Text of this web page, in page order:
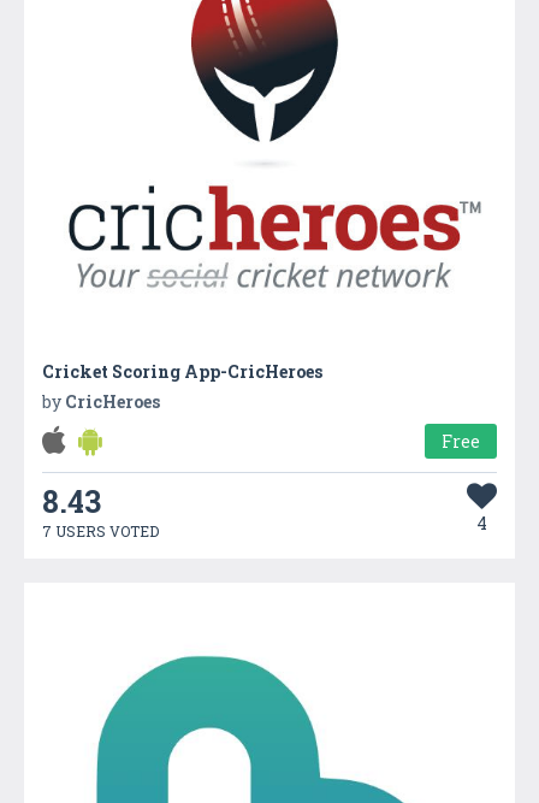
Cricket Scoring App-CricHeroes
by CricHeroes
Free
8.43
7 USERS VOTED 4